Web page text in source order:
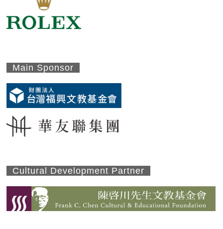
Main Sponsor
Cultural Development Partner